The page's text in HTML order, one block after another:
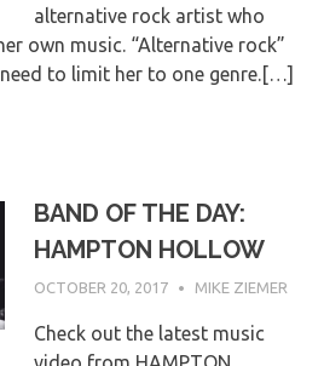
alternative rock artist who
own music. “Alternative rock”
to limit her to one genre.[…]
BAND OF THE DAY:
HAMPTON HOLLOW
OCTOBER 20, 2017 MIKE ZIEMER
Check out the latest music